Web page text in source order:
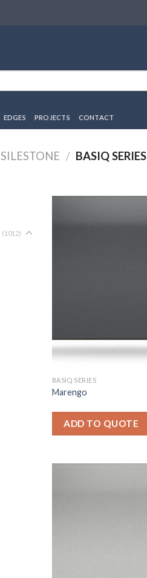
EDGES PROJECTS CONTACT
SILESTONE / BASIQ SERIES
(1012)
BASIQ SERIES
Marengo
ADD TO QUOTE